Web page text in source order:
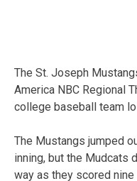
The St. Joseph
America NBC Regional
college baseball team
The Mustangs jumped
inning, but the Mudcats
way as they scored